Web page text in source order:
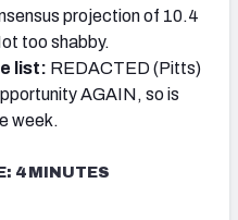
projection of 10.4
too shabby.
list: REDACTED (Pitts)
AGAIN, so is
week.
4 MINUTES